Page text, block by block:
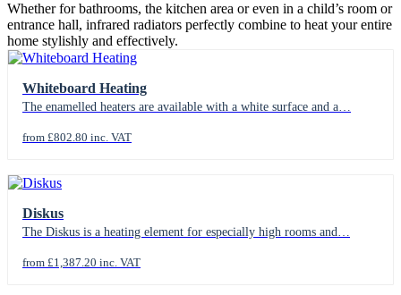
Whether for bathrooms, the kitchen area or even in a child’s room or
entrance hall, infrared radiators perfectly combine to heat your entire
home stylishly and effectively.
Whiteboard Heating
The enamelled heaters are available with a white surface and a…
from £802.80 inc. VAT
Diskus
The Diskus is a heating element for especially high rooms and…
from £1,387.20 inc. VAT